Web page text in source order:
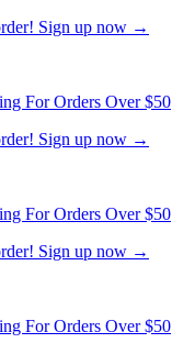
Sign up now →
For Orders Over $50
Sign up now →
For Orders Over $50
Sign up now →
For Orders Over $50